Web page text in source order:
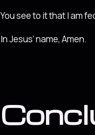
You see to it that I am
In Jesus’ name, Amen.